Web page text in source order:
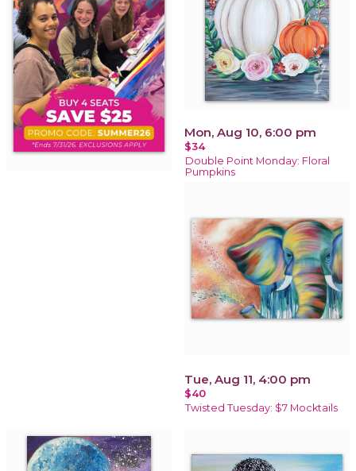
Mon, Aug 10, 6:00 pm
$34
Double Point Monday: Floral
Pumpkins
Tue, Aug 11, 4:00 pm
$40
Twisted Tuesday: $7 Mocktails